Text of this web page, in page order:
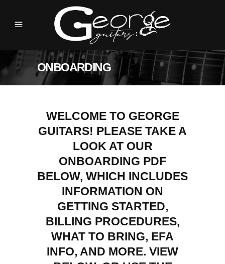
ONBOARDING
WELCOME TO GEORGE
GUITARS! PLEASE TAKE A
LOOK AT OUR
ONBOARDING PDF
BELOW, WHICH INCLUDES
INFORMATION ON
GETTING STARTED,
BILLING PROCEDURES,
WHAT TO BRING, EFA
INFO, AND MORE. VIEW